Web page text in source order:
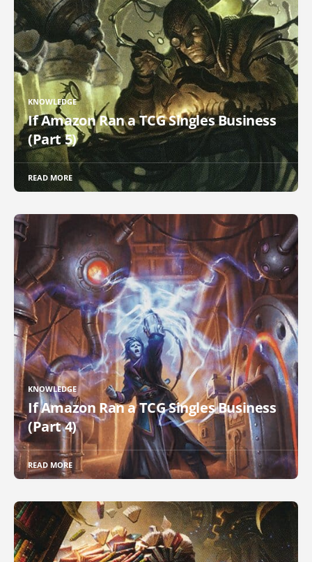
KNOWLEDGE
If Amazon Ran a TCG Singles Business
(Part 5)
READ MORE
KNOWLEDGE
If Amazon Ran a TCG Singles Business
(Part 4)
READ MORE